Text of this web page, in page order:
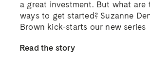
a great investment. But what are
ways to get started? Suzanne
Brown kick-starts our new series
Read the story